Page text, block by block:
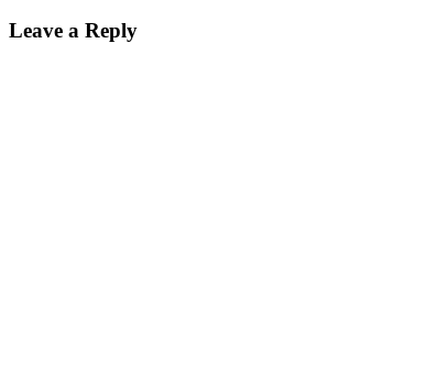
Leave a Reply